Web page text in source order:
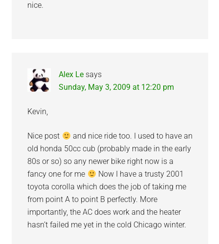
nice.
Alex Le says
Sunday, May 3, 2009 at 12:20 pm
Kevin,
Nice post
and nice ride too. I used to have an
old honda 50cc cub (probably made in the early
80s or so) so any newer bike right now is a
fancy one for me
Now I have a trusty 2001
toyota corolla which does the job of taking me
from point A to point B perfectly. More
importantly, the AC does work and the heater
hasn’t failed me yet in the cold Chicago winter.